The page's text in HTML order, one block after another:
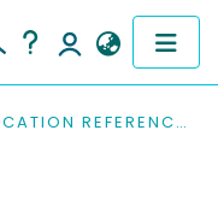
PUBLICATION REFERENCES